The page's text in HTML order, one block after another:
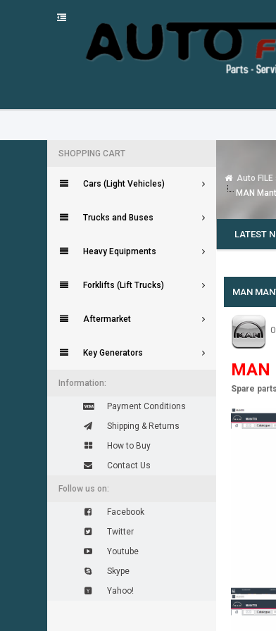
SHOPPING CART
Cars (Light Vehicles)
Trucks and Buses
Heavy Equipments
Forklifts (Lift Trucks)
Aftermarket
Key Generators
Information:
Payment Conditions
Shipping & Returns
How to Buy
Contact Us
Follow us on:
Facebook
Twitter
Youtube
Skype
Yahoo!
Auto FILE
MAN
LATEST
MAN
MAN
Spare